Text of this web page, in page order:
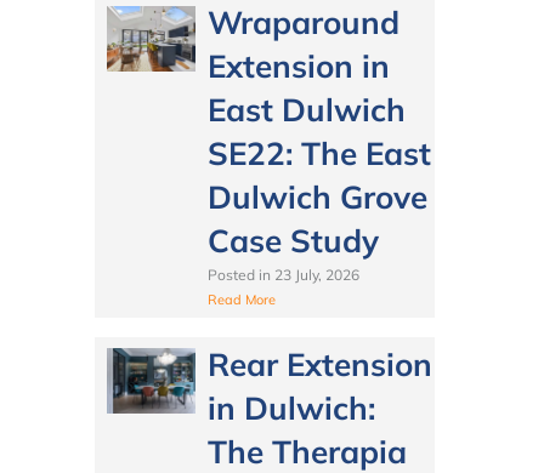
Wraparound
Extension in
East Dulwich
SE22: The East
Dulwich Grove
Case Study
Posted in 23 July, 2026
Read More
Rear Extension
in Dulwich:
The Therapia